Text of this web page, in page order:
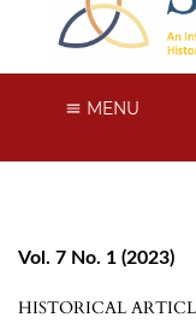
MENU
Vol. 7 No. 1 (2023)
HISTORICAL